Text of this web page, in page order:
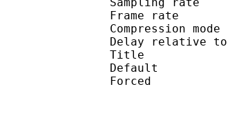
Frame
Delay
Title